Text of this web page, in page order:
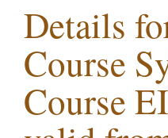
Details
Course
Course